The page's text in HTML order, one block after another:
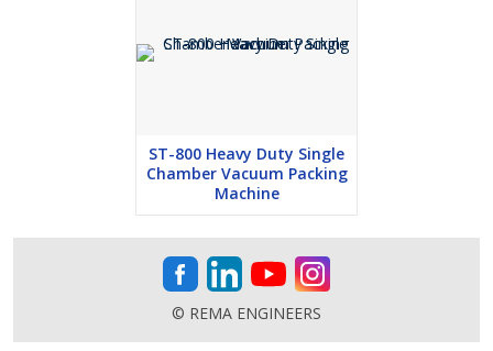
ST-800 Heavy Duty Single
Chamber Vacuum Packing
Machine
© REMA ENGINEERS